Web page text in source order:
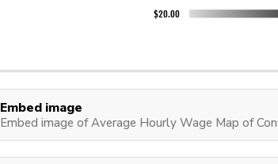
Embed image
Embed image of Average Hourly Wage Map of